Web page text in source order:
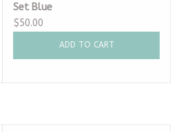
Set Blue
$50.00
ADD TO CART